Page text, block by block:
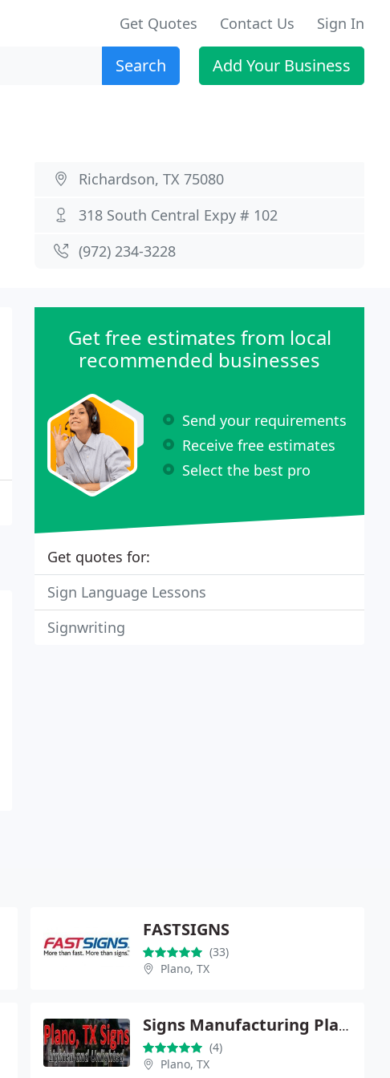
Get Quotes Contact Us Sign In
Search Add Your Business
Richardson, TX 75080
318 South Central Expy # 102
(972) 234-3228
Get free estimates from local
recommended businesses
Send your requirements
Receive free estimates
Select the best pro
Get quotes for:
Sign Language Lessons
Signwriting
FASTSIGNS
(33)
Plano, TX
Signs Manufacturing Plano
(4)
Plano, TX